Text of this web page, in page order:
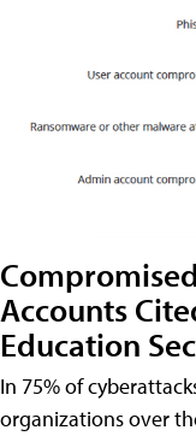
Accounts
Education
In 75% of
organizations over